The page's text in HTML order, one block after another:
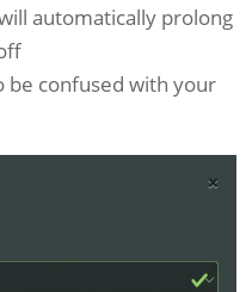
automatically prolong
be confused with your